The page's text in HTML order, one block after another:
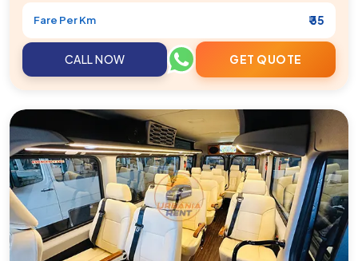
Fare Per Km ₹ 35
CALL NOW GET QUOTE